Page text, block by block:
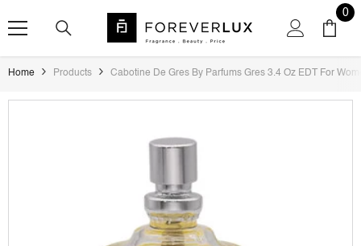
00
Home Products Cabotine De Gres By Parfums Gres 3.4 Oz EDT For